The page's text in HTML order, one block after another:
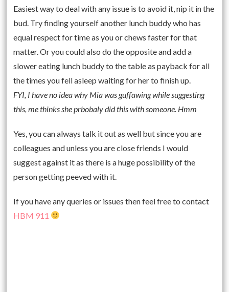
Easiest way to deal with any issue is to avoid it, nip it in the
bud. Try finding yourself another lunch buddy who has
equal respect for time as you or chews faster for that
matter. Or you could also do the opposite and add a
slower eating lunch buddy to the table as payback for all
the times you fell asleep waiting for her to finish up.
FYI, I have no idea why Mia was guffawing while suggesting
this, me thinks she prbobaly did this with someone. Hmm
Yes, you can always talk it out as well but since you are
colleagues and unless you are close friends I would
suggest against it as there is a huge possibility of the
person getting peeved with it.
If you have any queries or issues then feel free to contact
HBM 911